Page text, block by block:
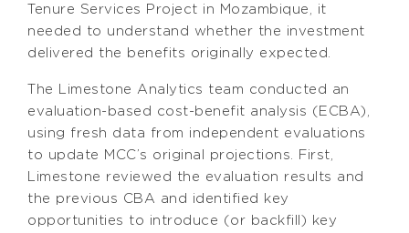
Tenure Services Project in Mozambique, it
needed to understand whether the investment
delivered the benefits originally expected.
The Limestone Analytics team conducted an
evaluation-based cost-benefit analysis (ECBA),
using fresh data from independent evaluations
to update MCC’s original projections. First,
Limestone reviewed the evaluation results and
the previous CBA and identified key
opportunities to introduce (or backfill) key